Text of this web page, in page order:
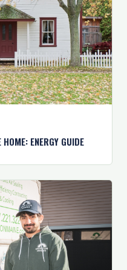
ENERGY GUIDE